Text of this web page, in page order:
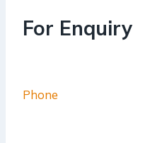
For Enquiry
Phone